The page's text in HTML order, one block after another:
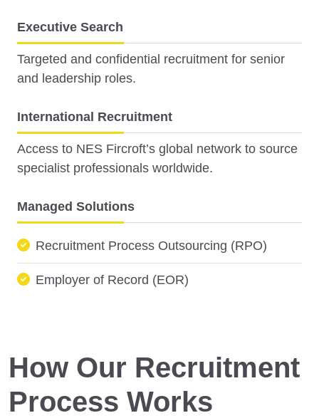
Executive Search
Targeted and confidential recruitment for senior
and leadership roles.
International Recruitment
Access to NES Fircroft’s global network to source
specialist professionals worldwide.
Managed Solutions
Recruitment Process Outsourcing (RPO)
Employer of Record (EOR)
How Our Recruitment
Process Works